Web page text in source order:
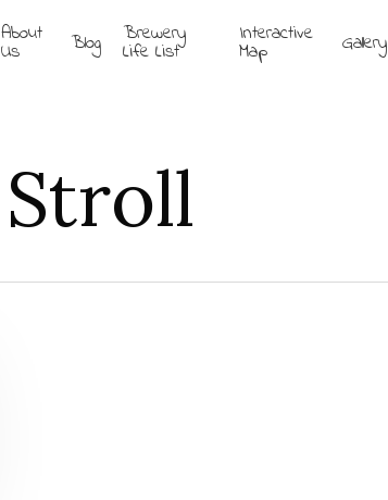
About
Us Blog Brewery
Life List
Interactive
Map Gallery